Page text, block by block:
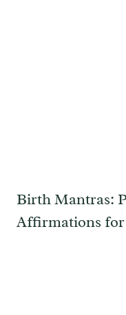
Birth Mantras:
Affirmations